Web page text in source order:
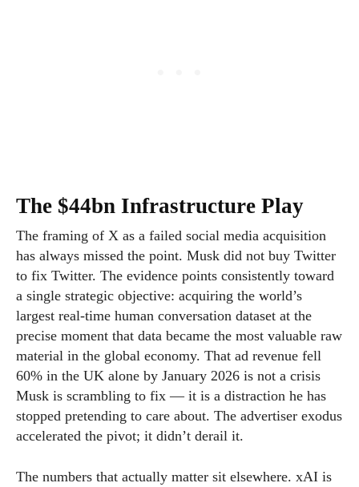
The $44bn Infrastructure Play
The framing of X as a failed social media acquisition
has always missed the point. Musk did not buy Twitter
to fix Twitter. The evidence points consistently toward
a single strategic objective: acquiring the world’s
largest real-time human conversation dataset at the
precise moment that data became the most valuable raw
material in the global economy. That ad revenue fell
60% in the UK alone by January 2026 is not a crisis
Musk is scrambling to fix — it is a distraction he has
stopped pretending to care about. The advertiser exodus
accelerated the pivot; it didn’t derail it.
The numbers that actually matter sit elsewhere. xAI is